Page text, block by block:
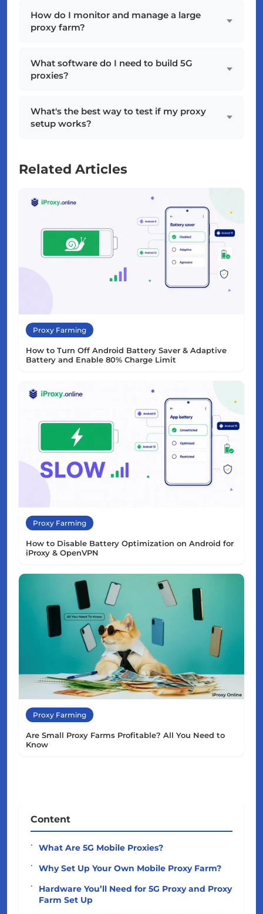
How do I monitor and manage a large
proxy farm?
What software do I need to build 5G
proxies?
What's the best way to test if my proxy
setup works?
Related Articles
Proxy Farming
How to Turn Off Android Battery Saver & Adaptive
Battery and Enable 80% Charge Limit
Proxy Farming
How to Disable Battery Optimization on Android for
iProxy & OpenVPN
Proxy Farming
Are Small Proxy Farms Profitable? All You Need to
Know
Content
What Are 5G Mobile Proxies?
Why Set Up Your Own Mobile Proxy Farm?
Hardware You’ll Need for 5G Proxy and Proxy
Farm Set Up